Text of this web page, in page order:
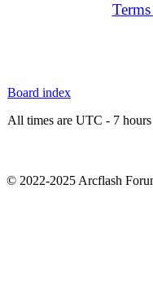
Board index
All times are UTC - 7 hours
© 2022-2025 Arcflash